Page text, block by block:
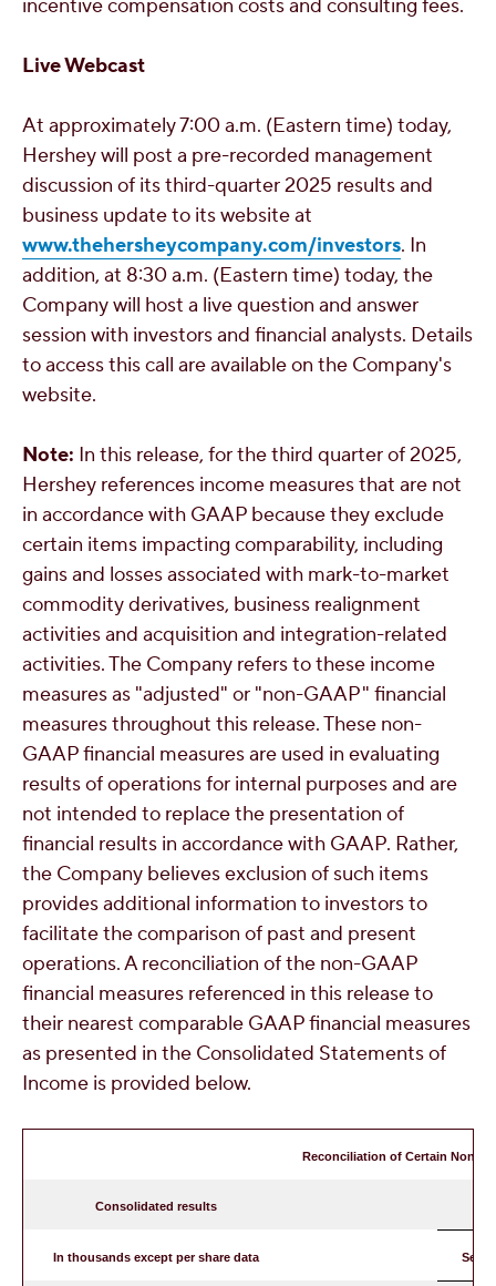
incentive compensation costs and consulting fees.
Live Webcast
At approximately7:00 a.m. (Eastern time) today,
Hersheywill post a pre-recorded management
discussion of its third-quarter 2025 results and
business update to its website at
www.thehersheycompany.com/investors. In
addition, at 8:30 a.m. (Eastern time) today, the
Company will host a live question and answer
session with investors and financial analysts. Details
to access this call are available on the Company's
website.
Note: In this release, for the third quarter of 2025,
Hershey references income measures that are not
in accordance with GAAP because they exclude
certain items impacting comparability, including
gains and losses associated with mark-to-market
commodity derivatives, business realignment
activities and acquisition and integration-related
activities. The Company refers to these income
measures as "adjusted" or "non-GAAP" financial
measures throughout this release. These non-
GAAP financial measures are used in evaluating
results of operations for internal purposes and are
not intended to replace the presentation of
financial results in accordance with GAAP. Rather,
the Company believes exclusion of such items
provides additional information to investors to
facilitate the comparison of past and present
operations. A reconciliation of the non-GAAP
financial measures referenced in this release to
their nearest comparable GAAP financial measures
as presented in the Consolidated Statements of
Income is provided below.
Reconciliation of Certain Non-
Consolidated results
In thousands except per share data